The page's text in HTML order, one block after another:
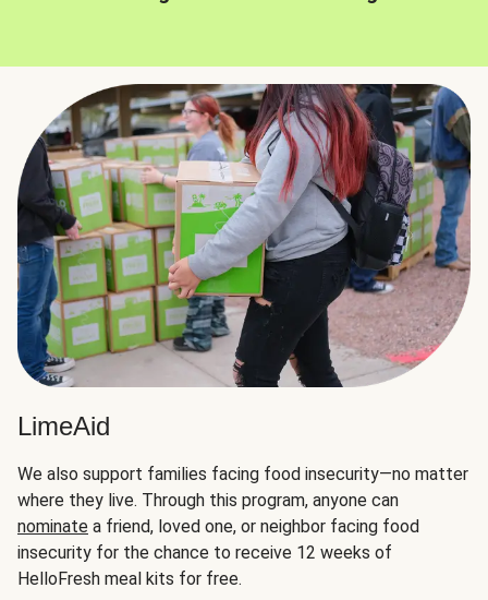
LimeAid
We also support families facing food insecurity—no matter
where they live. Through this program, anyone can
nominate a friend, loved one, or neighbor facing food
insecurity for the chance to receive 12 weeks of
HelloFresh meal kits for free.